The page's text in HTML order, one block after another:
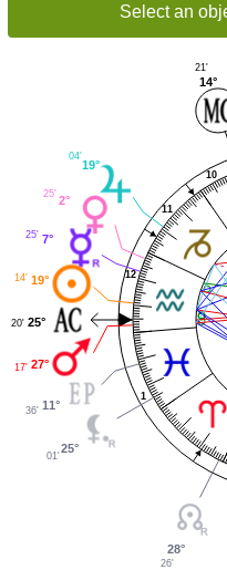
Select an
1
10
11
12
14°
21'
19°
04'
2°
25'
7°
25'
19°
14'
25°
20'
27°
17'
11°
36'
25°
01'
28°
26'